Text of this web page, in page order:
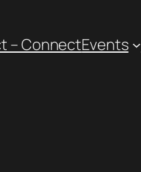
– ConnectEvents